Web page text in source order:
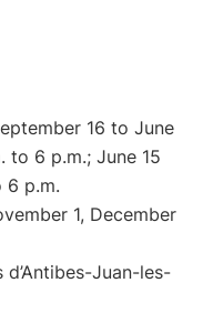
16 to June
to 6 p.m.; June 15
6 p.m.
1, December
d’Antibes-Juan-les-